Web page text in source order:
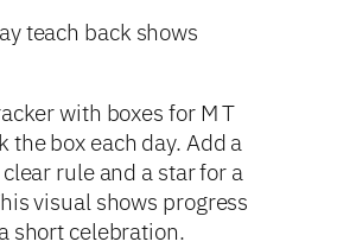
teach back shows
with boxes for M T
the box each day. Add a
rule and a star for a
visual shows progress
short celebration.